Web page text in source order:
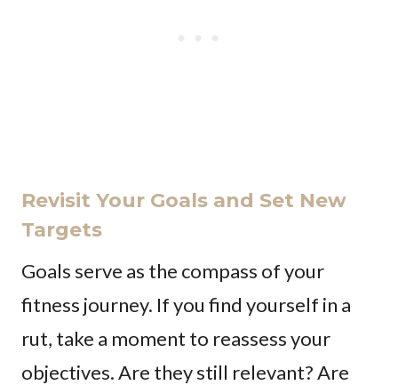
Revisit Your Goals and Set New
Targets
Goals serve as the compass of your
fitness journey. If you find yourself in a
rut, take a moment to reassess your
objectives. Are they still relevant? Are